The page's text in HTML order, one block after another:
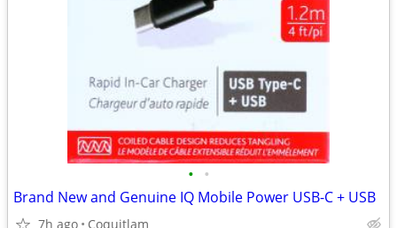
• •
Brand New and Genuine IQ Mobile Power USB-C + USB
7h ago Coquitlam